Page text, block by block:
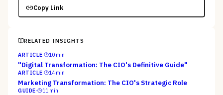
Copy Link
RELATED INSIGHTS
ARTICLE· 10 min
"Digital Transformation: The CIO's Definitive Guide"
ARTICLE· 14 min
Marketing Transformation: The CIO's Strategic Role
GUIDE· 11 min